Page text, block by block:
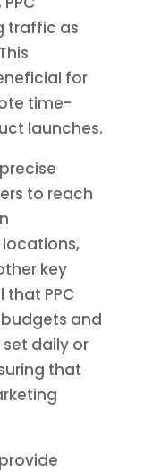
traffic as
for
time-
launches.
to reach
key
PPC
and
daily or
that